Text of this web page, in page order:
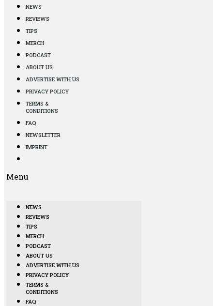
NEWS
REVIEWS
TIPS
MERCH
PODCAST
ABOUT US
ADVERTISE WITH US
PRIVACY POLICY
TERMS &
CONDITIONS
FAQ
NEWSLETTER
IMPRINT
Menu
NEWS
REVIEWS
TIPS
MERCH
PODCAST
ABOUT US
ADVERTISE WITH US
PRIVACY POLICY
TERMS &
CONDITIONS
FAQ